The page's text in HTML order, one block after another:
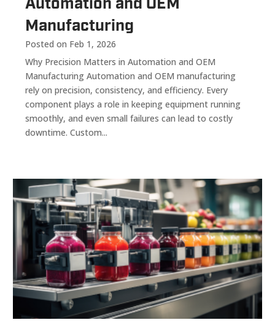
Manufacturing
Posted on Feb 1, 2026
Why Precision Matters in Automation and OEM
Manufacturing Automation and OEM manufacturing
rely on precision, consistency, and efficiency. Every
component plays a role in keeping equipment running
smoothly, and even small failures can lead to costly
downtime. Custom...